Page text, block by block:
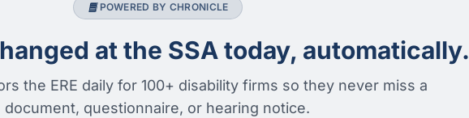
POWERED BY CHRONICLE
at the SSA today, automatically.
the ERE daily for 100+ disability firms so they never miss a
document, questionnaire, or hearing notice.